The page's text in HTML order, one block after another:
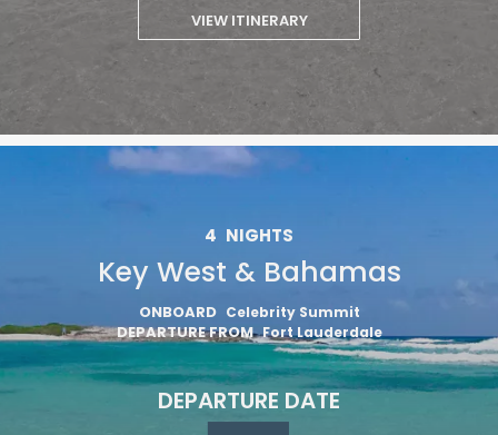
VIEW ITINERARY
4 NIGHTS
Key West & Bahamas
ONBOARD Celebrity Summit
DEPARTURE FROM Fort Lauderdale
DEPARTURE DATE